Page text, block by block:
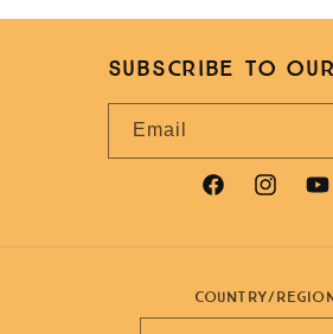
Subscribe to our
Email
FacebookInstagram
Country/